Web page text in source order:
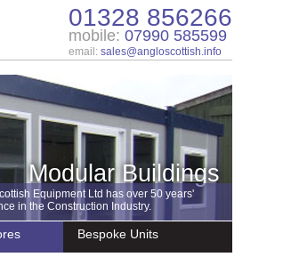
01328 856266
mobile: 07990 585599
email: sales@angloscottish.info
Modular Buildings
Equipment Ltd has over 50 years'
in the Construction Industry.
Bespoke Units